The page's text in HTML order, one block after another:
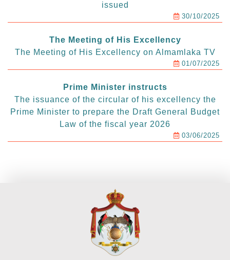
issued
30/10/2025
The Meeting of His Excellency
The Meeting of His Excellency on Almamlaka TV
01/07/2025
Prime Minister instructs
The issuance of the circular of his excellency the
Prime Minister to prepare the Draft General Budget
Law of the fiscal year 2026
03/06/2025